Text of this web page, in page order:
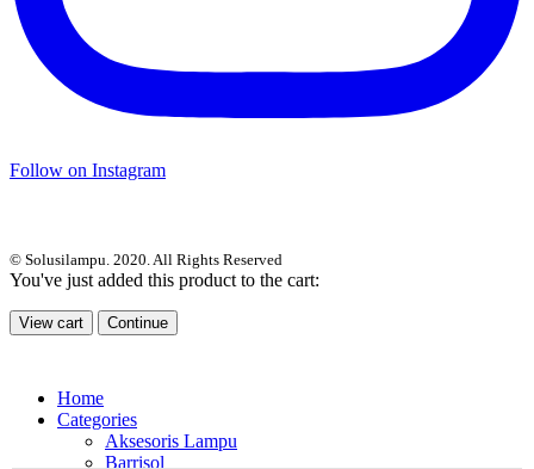
Follow on Instagram
© Solusilampu. 2020. All Rights Reserved
You've just added this product to the cart:
View cart Continue
Home
Categories
Aksesoris Lampu
Barrisol